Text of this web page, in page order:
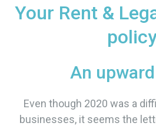
Your Rent &
An
Even though 2020 was a
businesses, it seems the